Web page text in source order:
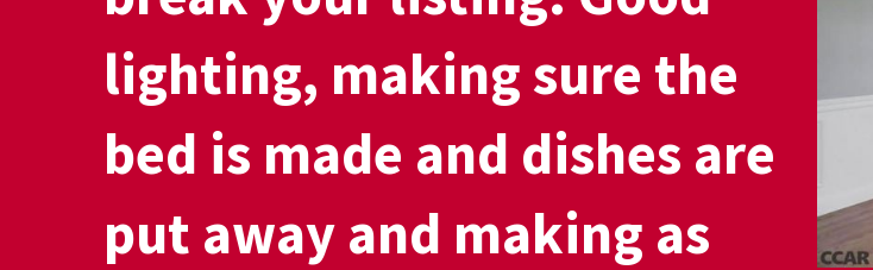
lighting, making sure the
bed is made and dishes are
put away and making as